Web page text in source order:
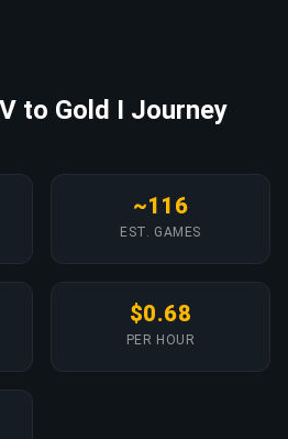
to Gold I Journey
~116
EST. GAMES
$0.68
PER HOUR